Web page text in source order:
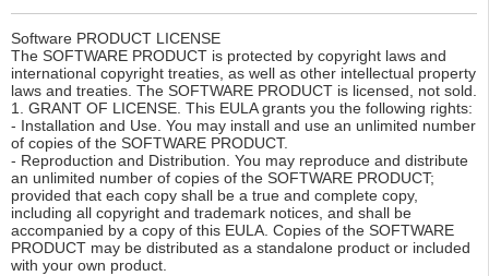
Software PRODUCT LICENSE
The SOFTWARE PRODUCT is protected by copyright laws and
international copyright treaties, as well as other intellectual property
laws and treaties. The SOFTWARE PRODUCT is licensed, not sold.
1. GRANT OF LICENSE. This EULA grants you the following rights:
- Installation and Use. You may install and use an unlimited number
of copies of the SOFTWARE PRODUCT.
- Reproduction and Distribution. You may reproduce and distribute
an unlimited number of copies of the SOFTWARE PRODUCT;
provided that each copy shall be a true and complete copy,
including all copyright and trademark notices, and shall be
accompanied by a copy of this EULA. Copies of the SOFTWARE
PRODUCT may be distributed as a standalone product or included
with your own product.